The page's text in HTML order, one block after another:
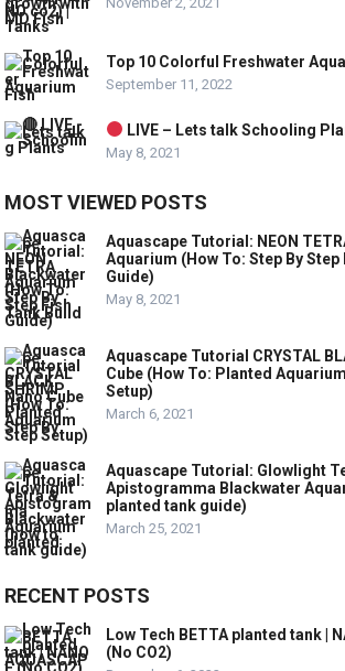
Top 10 Colorful Freshwater
September 11, 2022
LIVE – Lets talk Schooling
May 8, 2021
MOST VIEWED POSTS
Aquascape Tutorial: NEON
Aquarium (How To: Step By Step
Guide)
May 8, 2021
Aquascape Tutorial CRYSTAL
Cube (How To: Planted
Setup)
March 6, 2021
Aquascape Tutorial: Glowlight
Apistogramma Blackwater
planted tank guide)
March 25, 2021
RECENT POSTS
Low Tech BETTA planted tank |
(No CO2)